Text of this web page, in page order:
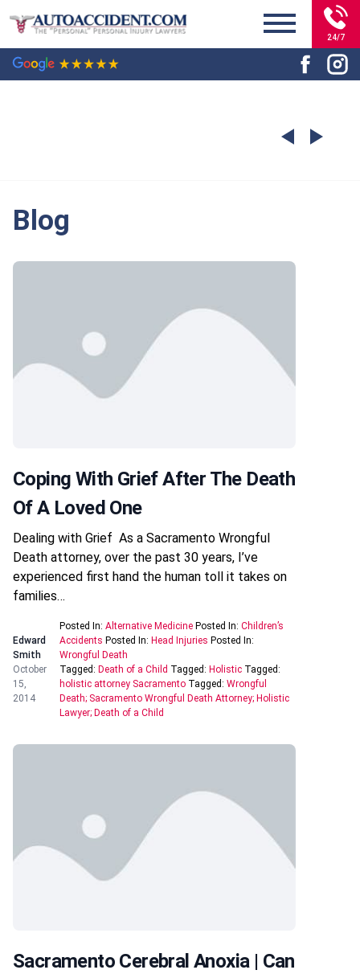
24/7
Blog
Coping With Grief After The Death
Of A Loved One
Dealing with Grief As a Sacramento Wrongful
Death attorney, over the past 30 years, I’ve
experienced first hand the human toll it takes on
families…
Edward
Smith
October
15,
2014
Posted In: Alternative Medicine Posted In: Children’s
Accidents Posted In: Head Injuries Posted In:
Wrongful Death
Tagged: Death of a Child Tagged: Holistic Tagged:
holistic attorney Sacramento Tagged: Wrongful
Death; Sacramento Wrongful Death Attorney; Holistic
Lawyer; Death of a Child
Sacramento Cerebral Anoxia | Can